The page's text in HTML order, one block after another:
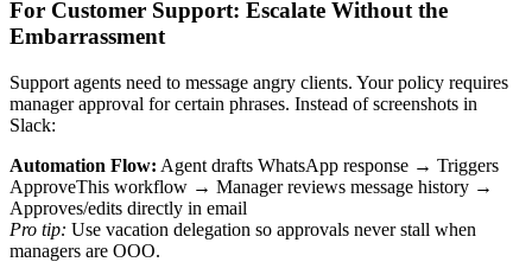
For Customer Support: Escalate Without the
Embarrassment
Support agents need to message angry clients. Your policy requires
manager approval for certain phrases. Instead of screenshots in
Slack:
Automation Flow: Agent drafts WhatsApp response → Triggers
ApproveThis workflow → Manager reviews message history →
Approves/edits directly in email
Pro tip: Use vacation delegation so approvals never stall when
managers are OOO.